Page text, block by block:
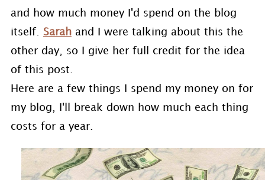
and how much money I'd spend on the blog
itself. Sarahand I were talking about this the
other day, so I give her full credit for the idea
of this post.
Here are a few things I spend my money on for
my blog, I'll break down how much each thing
costs for a year.